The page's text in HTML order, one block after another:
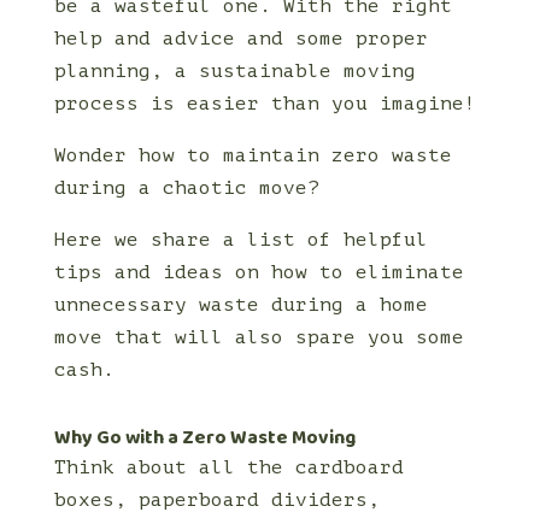
be a wasteful one. With the right
help and advice and some proper
planning, a sustainable moving
process is easier than you imagine!
Wonder how to maintain zero waste
during a chaotic move?
Here we share a list of helpful
tips and ideas on how to eliminate
unnecessary waste during a home
move that will also spare you some
cash.
Why Go with a Zero Waste Moving
Think about all the cardboard
boxes, paperboard dividers,